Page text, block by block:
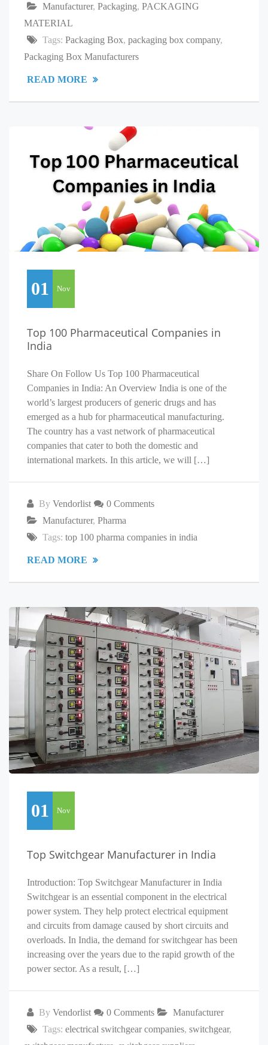
Manufacturer, Packaging, PACKAGING
MATERIAL
Tags: Packaging Box, packaging box company,
Packaging Box Manufacturers
READ MORE
01 Nov
Top 100 Pharmaceutical Companies in
India
Share On Follow Us Top 100 Pharmaceutical
Companies in India: An Overview India is one of the
world’s largest producers of generic drugs and has
emerged as a hub for pharmaceutical manufacturing.
The country has a vast network of pharmaceutical
companies that cater to both the domestic and
international markets. In this article, we will […]
By Vendorlist
0 Comments
Manufacturer, Pharma
Tags: top 100 pharma companies in india
READ MORE
01 Nov
Top Switchgear Manufacturer in India
Introduction: Top Switchgear Manufacturer in India
Switchgear is an essential component in the electrical
power system. They help protect electrical equipment
and circuits from damage caused by short circuits and
overloads. In India, the demand for switchgear has been
increasing over the years due to the rapid growth of the
power sector. As a result, […]
By Vendorlist 0 Comments
Manufacturer
Tags: electrical switchgear companies, switchgear,